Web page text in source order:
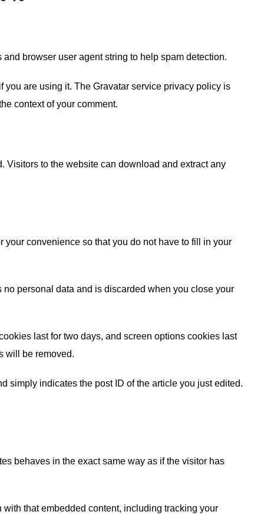
browser user agent string to help spam detection.
are using it. The Gravatar service privacy policy is
context of your comment.
to the website can download and extract any
convenience so that you do not have to fill in your
personal data and is discarded when you close your
last for two days, and screen options cookies last
will be removed.
simply indicates the post ID of the article you just edited.
behaves in the exact same way as if the visitor has
that embedded content, including tracking your